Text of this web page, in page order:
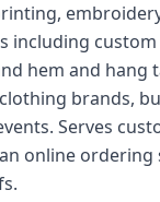
including custom
hem and hang
brands,
Serves
online ordering